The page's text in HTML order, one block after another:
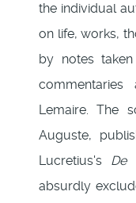
the individual
on life, works,
by notes
Lemaire. The
Auguste,
Lucretius's De
absurdly